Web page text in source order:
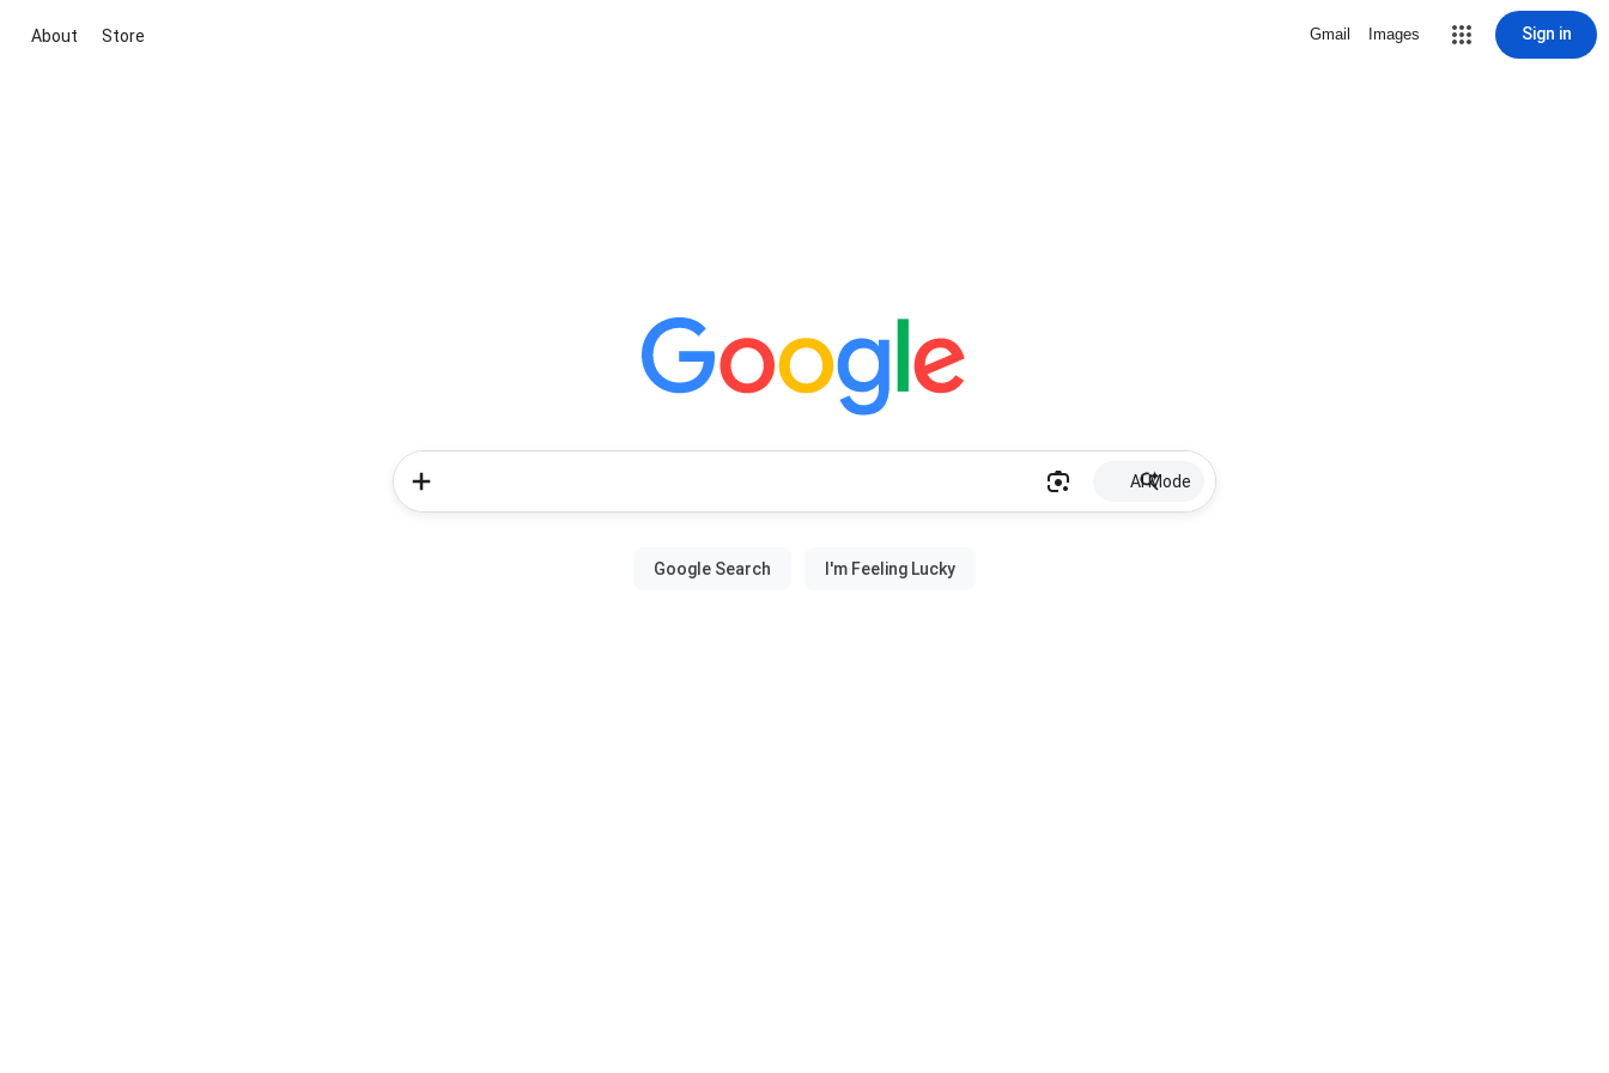
About Store Gmail Images Sign in
AI Mode